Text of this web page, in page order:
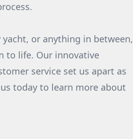
or anything in between,
to life. Our innovative
service set us apart as
today to learn more about